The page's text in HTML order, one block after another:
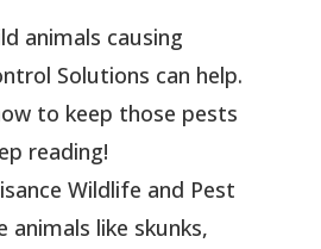
animals causing
Solutions can help.
to keep those pests
reading!
Wildlife and Pest
animals like skunks,